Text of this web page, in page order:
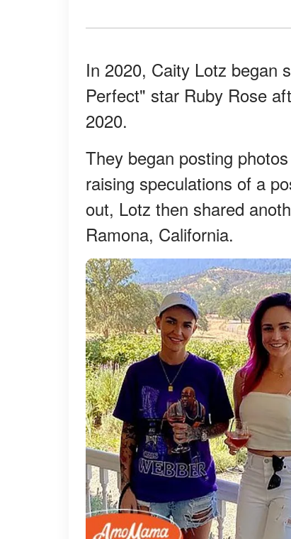
In 2020, Caity Lotz began
Perfect" star Ruby Rose
2020.
They began posting
raising speculations of a
out, Lotz then shared
Ramona, California.